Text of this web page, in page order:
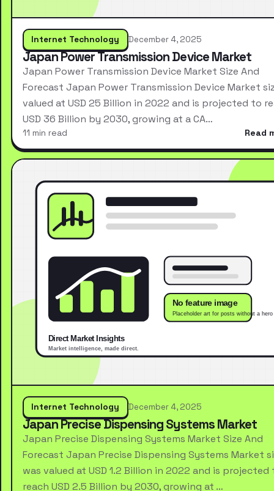
Internet Technology December 4, 2025
Japan Power Transmission Device Market
Japan Power Transmission Device Market Size And
Forecast Japan Power Transmission Device Market
valued at USD 25 Billion in 2022 and is projected to
USD 36 Billion by 2030, growing at a CA…
11 min read Read
Internet Technology December 4, 2025
Japan Precise Dispensing Systems Market
Japan Precise Dispensing Systems Market Size And
Forecast Japan Precise Dispensing Systems Market
was valued at USD 1.2 Billion in 2022 and is projected
reach USD 2.5 Billion by 2030, growing at …